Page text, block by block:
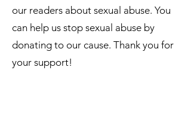
our readers about sexual abuse. You
can help us stop sexual abuse by
donating to our cause. Thank you for
your support!